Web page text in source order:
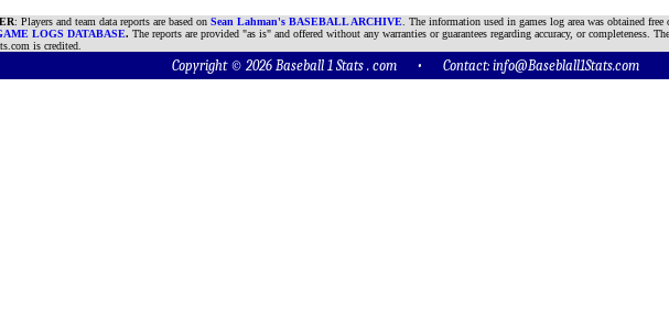
: Players and team data reports are based on Sean Lahman's BASEBALL ARCHIVE . The information used in games log area was obtained
LOGS DATABASE. The reports are provided "as is" and offered without any warranties or guarantees regarding accuracy, or completeness.
is credited.
Copyright © 2026 Baseball 1 Stats . com • Contact: info@Baseblall1Stats.com